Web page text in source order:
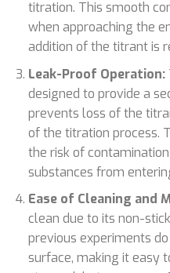
titration. This smooth
when approaching the
addition of the titrant is
Leak-Proof Operation:
designed to provide a
prevents loss of the
of the titration process.
the risk of
substances from
Ease of Cleaning and
clean due to its non-
previous experiments
surface, making it easy